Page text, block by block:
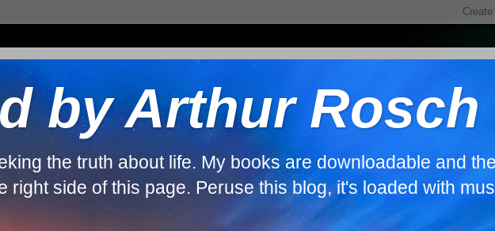
by Arthur Rosch
the truth about life. My books are downloadable and
side of this page. Peruse this blog, it's loaded with